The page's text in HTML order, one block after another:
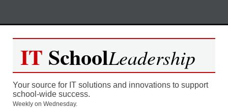
content
The Art of a Flipped Classroom
– Turning Learning on its Head
IT SchoolLeadership
Your source for IT solutions and innovations to support
school-wide success.
Weekly on Wednesday.